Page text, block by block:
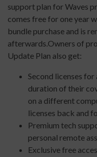
support plan for Waves
comes free for one year
bundle purchase and is
afterwards.Owners of
Update Plan also get:
Second licenses
duration of their
on a different
licenses back and
Premium tech
personal remote
Exclusive free